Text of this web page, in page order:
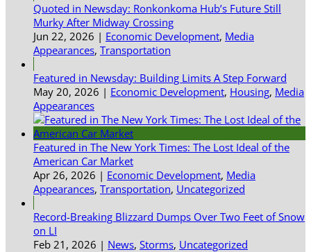
Quoted in Newsday: Ronkonkoma Hub’s Future Still
Murky After Midway Crossing
Jun 22, 2026 | Economic Development, Media
Appearances, Transportation
Featured in Newsday: Building Limits A Step Forward
May 20, 2026 | Economic Development, Housing, Media
Appearances
Featured in The New York Times: The Lost Ideal of the
American Car Market
Apr 26, 2026 | Economic Development, Media
Appearances, Transportation, Uncategorized
Record-Breaking Blizzard Dumps Over Two Feet of Snow
on LI
Feb 21, 2026 | News, Storms, Uncategorized